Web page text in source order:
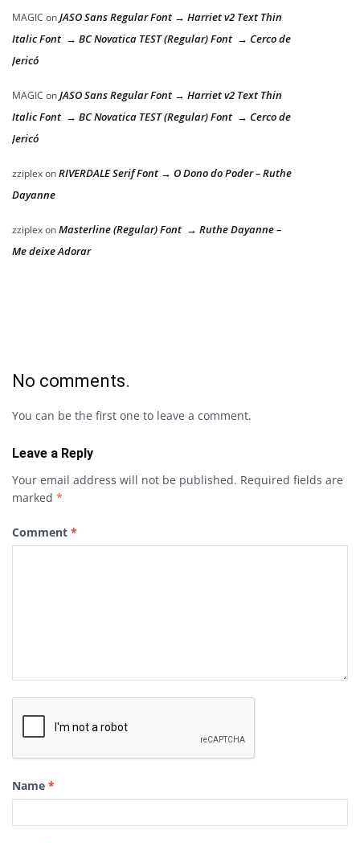
MAGIC onJASO Sans Regular Font → Harriet v2 Text Thin
Italic Font → BC Novatica TEST (Regular) Font → Cerco de
Jericó
MAGIC onJASO Sans Regular Font → Harriet v2 Text Thin
Italic Font → BC Novatica TEST (Regular) Font → Cerco de
Jericó
zziplexonRIVERDALE Serif Font → O Dono do Poder – Ruthe
Dayanne
zziplexonMasterline (Regular) Font → Ruthe Dayanne –
Me deixe Adorar
No comments.
You can be the first one to leave a comment.
Leave a Reply
Your email address will not be published. Required fields are
marked *
Comment *
Name *